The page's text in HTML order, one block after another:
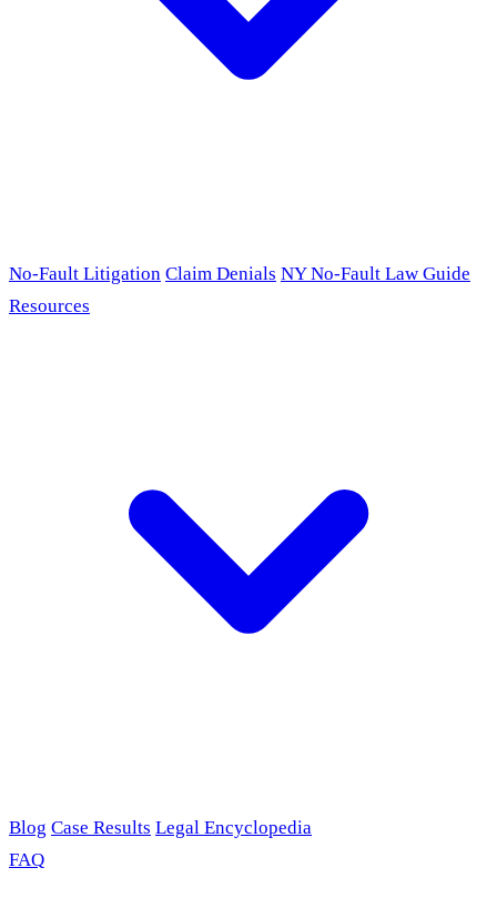
No-Fault Litigation Claim Denials NY No-Fault Law Guide
Resources
Blog Case Results Legal Encyclopedia
FAQ